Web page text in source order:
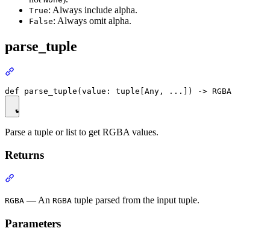
True: Always include alpha.
False: Always omit alpha.
parse_tuple
Parse a tuple or list to get RGBA values.
Returns
RGBA — An RGBA tuple parsed from the input tuple.
Parameters